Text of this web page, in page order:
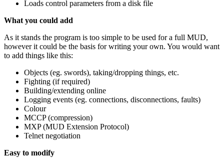
Loads control parameters from a disk file
What you could add
As it stands the program is too simple to be used for a full MUD,
however it could be the basis for writing your own. You would want
to add things like this:
Objects (eg. swords), taking/dropping things, etc.
Fighting (if required)
Building/extending online
Logging events (eg. connections, disconnections, faults)
Colour
MCCP (compression)
MXP (MUD Extension Protocol)
Telnet negotiation
Easy to modify